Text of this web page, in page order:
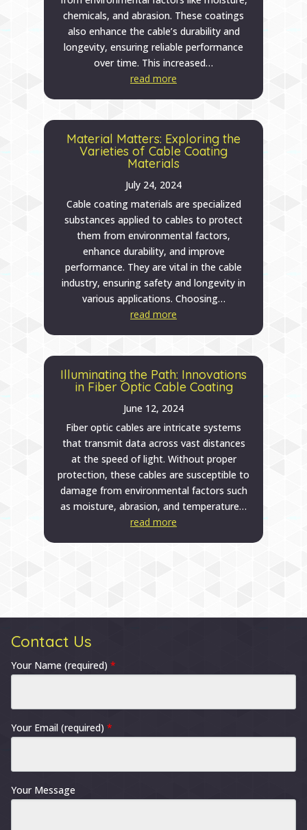
chemicals, and abrasion. These coatings
also enhance the cable’s durability and
longevity, ensuring reliable performance
over time. This increased…
read more
Material Matters: Exploring the
Varieties of Cable Coating
Materials
July 24, 2024
Cable coating materials are specialized
substances applied to cables to protect
them from environmental factors,
enhance durability, and improve
performance. They are vital in the cable
industry, ensuring safety and longevity in
various applications. Choosing…
read more
Illuminating the Path: Innovations
in Fiber Optic Cable Coating
June 12, 2024
Fiber optic cables are intricate systems
that transmit data across vast distances
at the speed of light. Without proper
protection, these cables are susceptible to
damage from environmental factors such
as moisture, abrasion, and temperature…
read more
Contact Us
Your Name (required) *
Your Email (required) *
Your Message